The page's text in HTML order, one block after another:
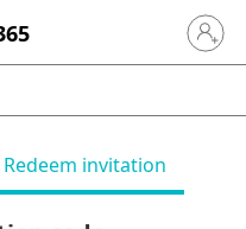
Sign in
Redeem invitation